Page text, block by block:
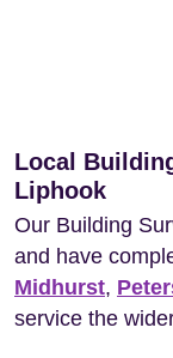
Local
Liphook
Our Building
and have
Midhurst,
service the